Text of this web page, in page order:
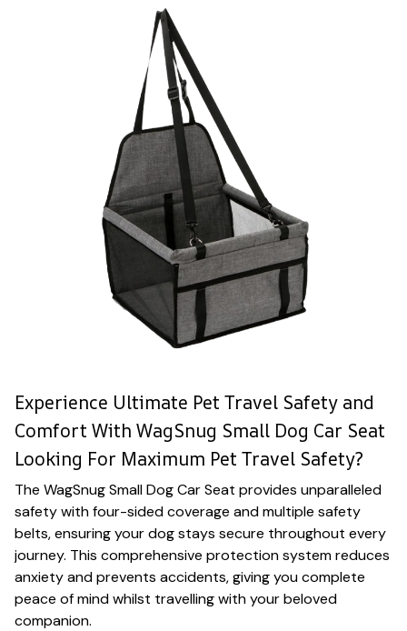
Experience Ultimate Pet Travel Safety and
Comfort With WagSnug Small Dog Car Seat
Looking For Maximum Pet Travel Safety?
The WagSnug Small Dog Car Seat provides unparalleled
safety with four-sided coverage and multiple safety
belts, ensuring your dog stays secure throughout every
journey. This comprehensive protection system reduces
anxiety and prevents accidents, giving you complete
peace of mind whilst travelling with your beloved
companion.